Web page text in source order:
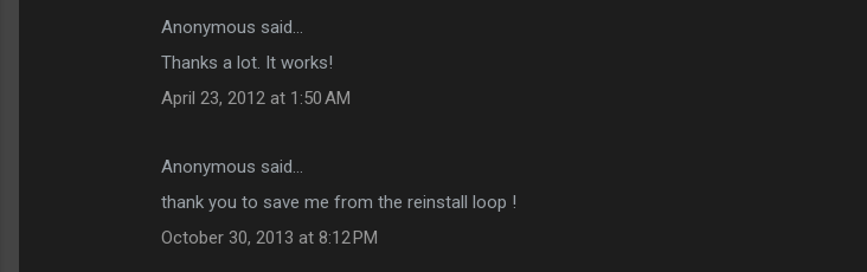
Anonymous said…
Thanks a lot. It works!
April 23, 2012 at 1:50 AM
Anonymous said…
thank you to save me from the reinstall loop !
October 30, 2013 at 8:12 PM